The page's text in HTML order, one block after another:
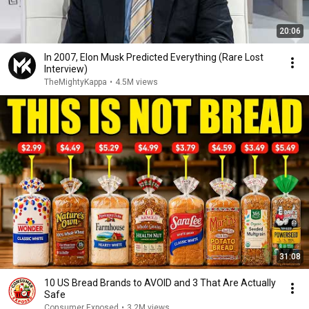
20:06
In 2007, Elon Musk Predicted Everything (Rare Lost
Interview)
TheMightyKappa • 4.5M views
31:08
10 US Bread Brands to AVOID and 3 That Are Actually
Safe